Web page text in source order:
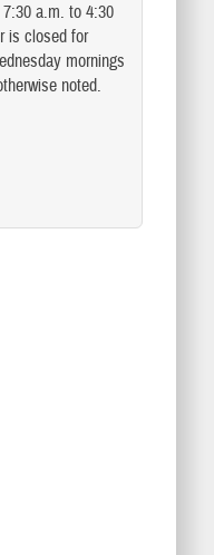
a.m. to 4:30
is closed for
mornings
noted.